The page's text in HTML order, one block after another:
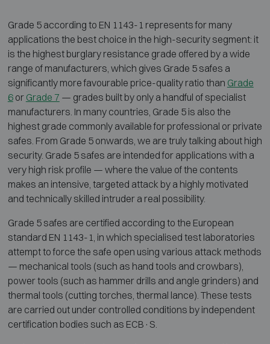
Grade 5 according to EN 1143-1 represents for many
applications the best choice in the high-security segment: it
is the highest burglary resistance grade offered by a wide
range of manufacturers, which gives Grade 5 safes a
significantly more favourable price-quality ratio than Grade
6or Grade 7 — grades built by only a handful of specialist
manufacturers. In many countries, Grade 5 is also the
highest grade commonly available for professional or private
safes. From Grade 5 onwards, we are truly talking about high
security. Grade 5 safes are intended for applications with a
very high risk profile — where the value of the contents
makes an intensive, targeted attack by a highly motivated
and technically skilled intruder a real possibility.
Grade 5 safes are certified according to the European
standard EN 1143-1, in which specialised test laboratories
attempt to force the safe open using various attack methods
— mechanical tools (such as hand tools and crowbars),
power tools (such as hammer drills and angle grinders) and
thermal tools (cutting torches, thermal lance). These tests
are carried out under controlled conditions by independent
certification bodies such as ECB·S.